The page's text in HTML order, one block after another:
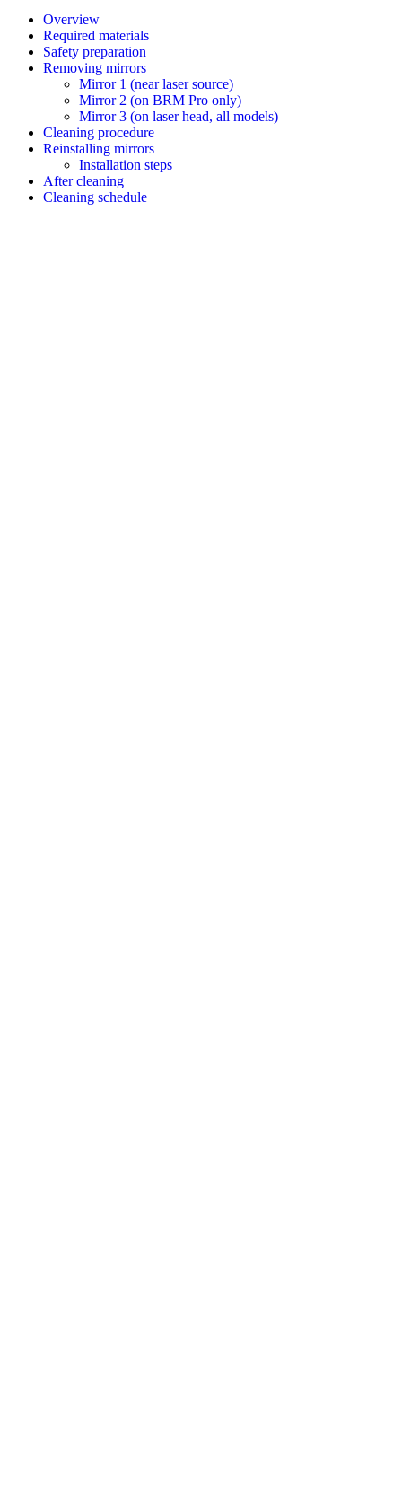
Overview
Required materials
Safety preparation
Removing mirrors
Mirror 1 (near laser source)
Mirror 2 (on BRM Pro only)
Mirror 3 (on laser head, all models)
Cleaning procedure
Reinstalling mirrors
Installation steps
After cleaning
Cleaning schedule